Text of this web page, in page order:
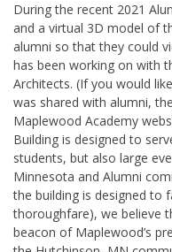
During the recent 2021
and a virtual 3D model of
alumni so that they could
has been working on with
Architects. (If you would
was shared with alumni,
Maplewood Academy
Building is designed to
students, but also large
Minnesota and Alumni
the building is designed to
thoroughfare), we believe
beacon of Maplewood’s